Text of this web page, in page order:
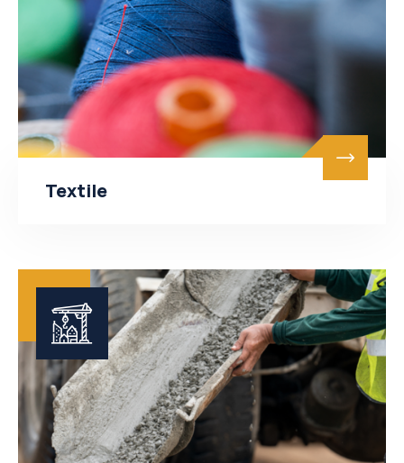
Textile